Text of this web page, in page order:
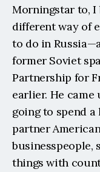
Morningstar to, I
different way of
to do in
former Soviet
Partnership for
earlier. He came
going to spend
partner
businesspeople,
things with